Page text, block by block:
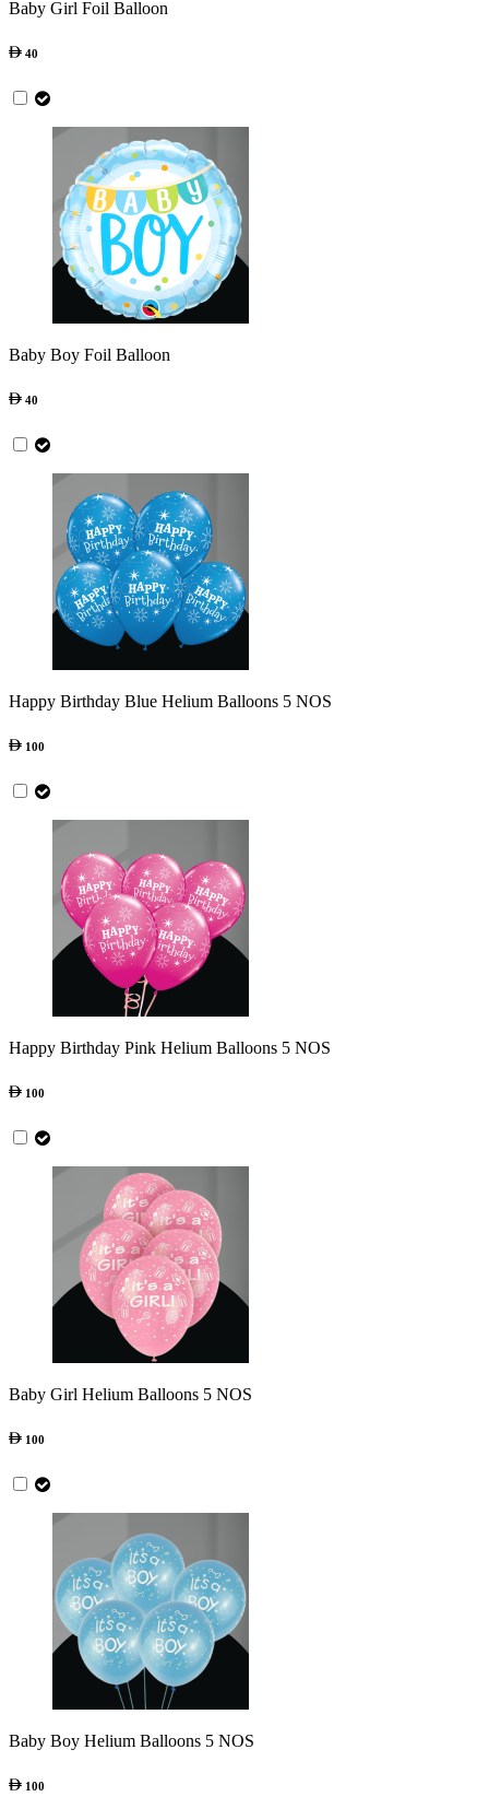
Baby Girl Foil Balloon
40
Baby Boy Foil Balloon
40
Happy Birthday Blue Helium Balloons 5 NOS
100
Happy Birthday Pink Helium Balloons 5 NOS
100
Baby Girl Helium Balloons 5 NOS
100
Baby Boy Helium Balloons 5 NOS
100